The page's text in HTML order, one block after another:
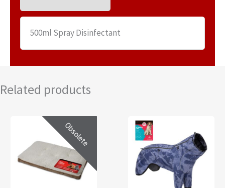
500ml Spray Disinfectant
Related products
Obsolete